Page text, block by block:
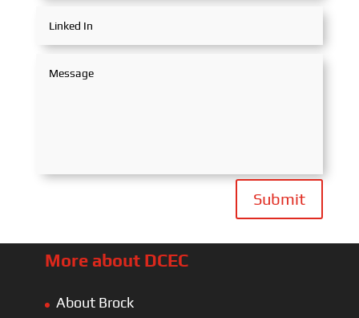
Submit
More about DCEC
About Brock